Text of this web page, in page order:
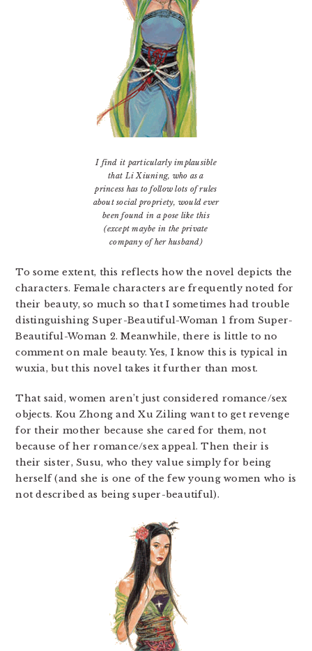
I find it particularly implausible
that Li Xiuning, who as a
princess has to follow lots of rules
about social propriety, would ever
been found in a pose like this
(except maybe in the private
company of her husband)
To some extent, this reflects how the novel depicts the
characters. Female characters are frequently noted for
their beauty, so much so that I sometimes had trouble
distinguishing Super-Beautiful-Woman 1 from Super-
Beautiful-Woman 2. Meanwhile, there is little to no
comment on male beauty. Yes, I know this is typical in
wuxia, but this novel takes it further than most.
That said, women aren’t just considered romance/sex
objects. Kou Zhong and Xu Ziling want to get revenge
for their mother because she cared for them, not
because of her romance/sex appeal. Then their is
their sister, Susu, who they value simply for being
herself (and she is one of the few young women who is
not described as being super-beautiful).